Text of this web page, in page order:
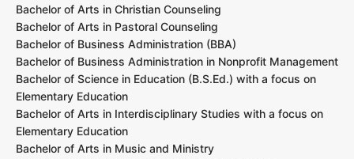
Bachelor of Arts in Christian Counseling
Bachelor of Arts in Pastoral Counseling
Bachelor of Business Administration (BBA)
Bachelor of Business Administration in Nonprofit Management
Bachelor of Science in Education (B.S.Ed.) with a focus on
Elementary Education
Bachelor of Arts in Interdisciplinary Studies with a focus on
Elementary Education
Bachelor of Arts in Music and Ministry